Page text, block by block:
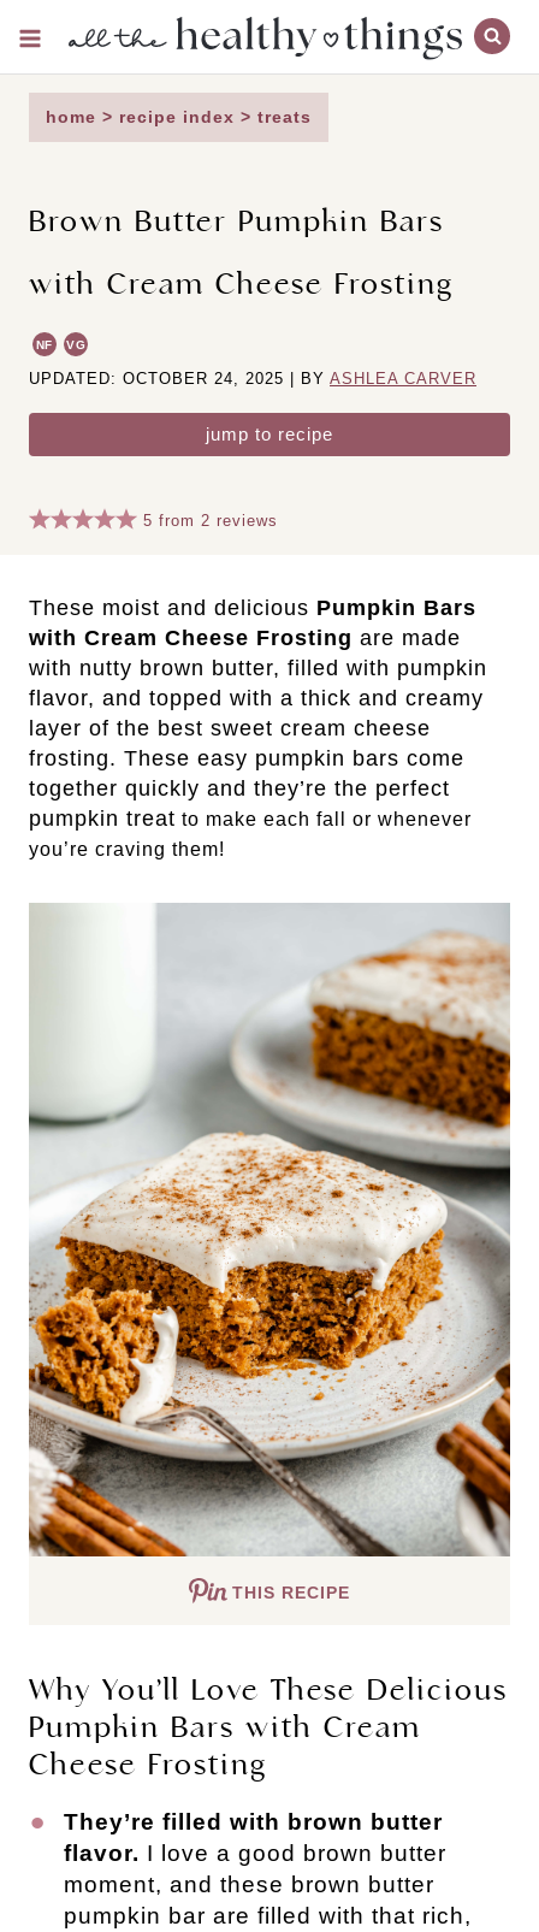
content
home > recipe index > treats
Brown Butter Pumpkin Bars
with Cream Cheese Frosting
NF VG
UPDATED: OCTOBER 24, 2025 | BY ASHLEA CARVER
jump to recipe
5 from2 reviews
These moist and delicious Pumpkin Bars
with Cream Cheese Frosting are made
with nutty brown butter, filled with pumpkin
flavor, and topped with a thick and creamy
layer of the best sweet cream cheese
frosting. These easy pumpkin bars come
together quickly and they’re the perfect
pumpkin treat to make each fall or whenever
you’re craving them!
THIS RECIPE
Why You’ll Love These Delicious
Pumpkin Bars with Cream
Cheese Frosting
They’re filled with brown butter
flavor. I love a good brown butter
moment, and these brown butter
pumpkin bar are filled with that rich,